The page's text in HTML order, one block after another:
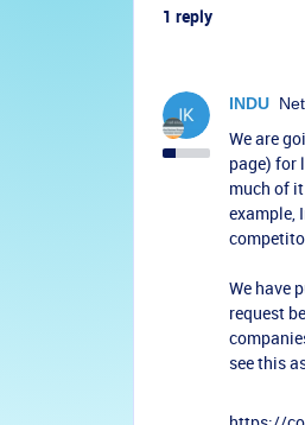
1 reply
INDU
We are
page) for
much of
example,
We have
request
see this